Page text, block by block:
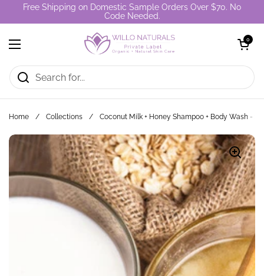
Skip to content
Free Shipping on Domestic Sample Orders Over $70. No
Code Needed.
Open menu
Open cart
0
Home / Collections / Coconut Milk + Honey Shampoo + Body Wash -